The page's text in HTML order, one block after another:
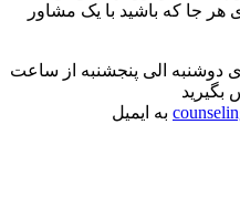
هر جا که باشید با یک مشاور
۴۸۶-۹۱۶ از روزهای دوشنبه الی پنجشنبه از ساعت